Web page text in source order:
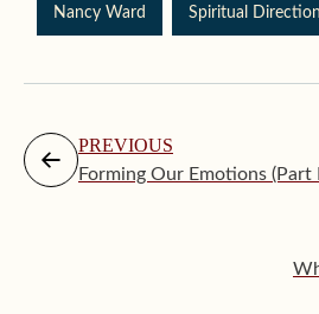
Nancy Ward Spiritual Direction
PREVIOUS
Forming Our Emotions (Part